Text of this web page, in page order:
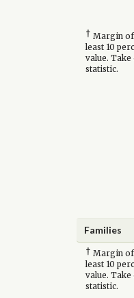
† Margin
least 10
value. Take
statistic.
Families
† Margin
least 10
value. Take
statistic.